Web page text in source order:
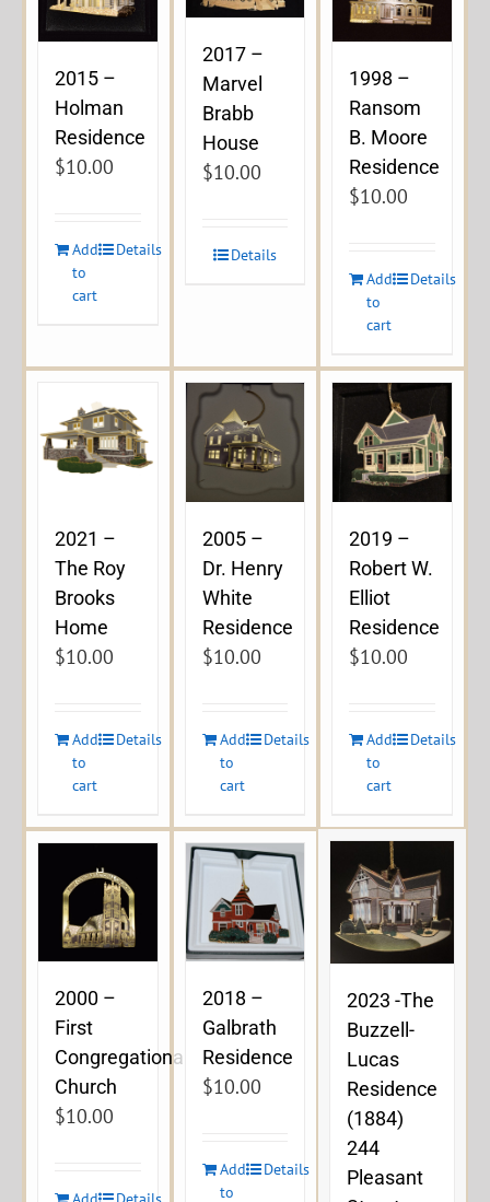
2015 –
Holman
Residence
$10.00
Add
to
cart
Details
2017 –
Marvel
Brabb
House
$10.00
Details
1998 –
Ransom
B. Moore
Residence
$10.00
Add
to
cart
Details
2021 –
The Roy
Brooks
Home
$10.00
Add
to
cart
Details
2005 –
Dr. Henry
White
Residence
$10.00
Add
to
cart
Details
2019 –
Robert W.
Elliot
Residence
$10.00
Add
to
cart
Details
2000 –
First
Congregational
Church
$10.00
2018 –
Galbrath
Residence
$10.00
Add
to
Details
2023 -The
Buzzell-
Lucas
Residence
(1884)
244
Pleasant